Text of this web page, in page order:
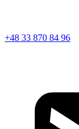
+48 33 870 84 96